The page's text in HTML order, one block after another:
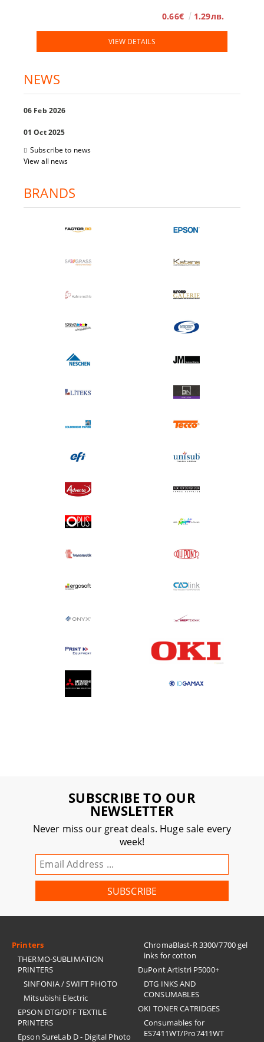
0.66€ 1.29лв.
VIEW DETAILS
NEWS
06 Feb 2026
01 Oct 2025
Subscribe to news
View all news
BRANDS
SUBSCRIBE TO OUR
NEWSLETTER
Never miss our great deals. Huge sale every
week!
Printers
THERMO-SUBLIMATION
PRINTERS
SINFONIA / SWIFT PHOTO
Mitsubishi Electric
EPSON DTG/DTF TEXTILE
PRINTERS
Epson SureLab D - Digital Photo
ChromaBlast-R 3300/7700 gel
inks for cotton
DuPont Artistri P5000+
DTG INKS AND
CONSUMABLES
OKI TONER CATRIDGES
Consumables for
ES7411WT/Pro7411WT